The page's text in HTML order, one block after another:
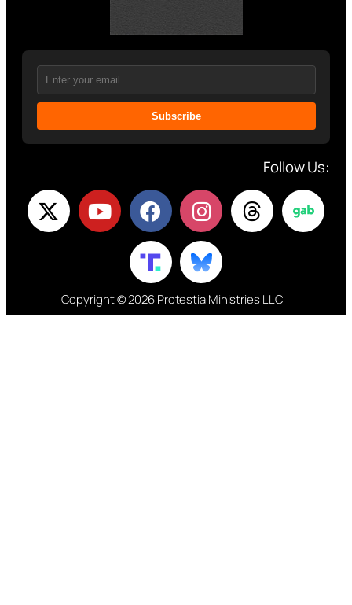
Subscribe
Follow Us:
Copyright © 2026 Protestia Ministries LLC